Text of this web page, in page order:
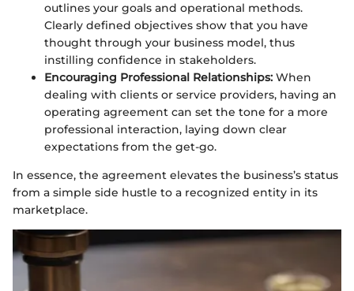
outlines your goals and operational methods.
Clearly defined objectives show that you have
thought through your business model, thus
instilling confidence in stakeholders.
Encouraging Professional Relationships: When
dealing with clients or service providers, having an
operating agreement can set the tone for a more
professional interaction, laying down clear
expectations from the get-go.
In essence, the agreement elevates the business’s status
from a simple side hustle to a recognized entity in its
marketplace.